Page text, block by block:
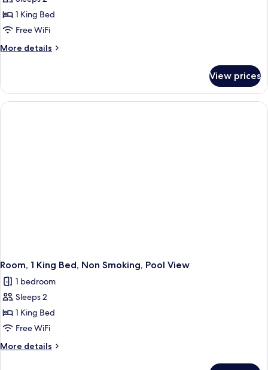
1 King Bed
Free WiFi
More details
More
Room,
King
View prices
Room, 1 King Bed, Non Smoking, Pool View
1 bedroom
Sleeps 2
1 King Bed
Free WiFi
More details
More